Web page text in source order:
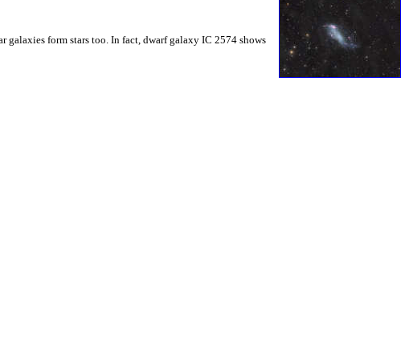
form stars too. In fact, dwarf galaxy IC 2574 shows